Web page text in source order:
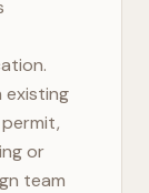
existing
or
team